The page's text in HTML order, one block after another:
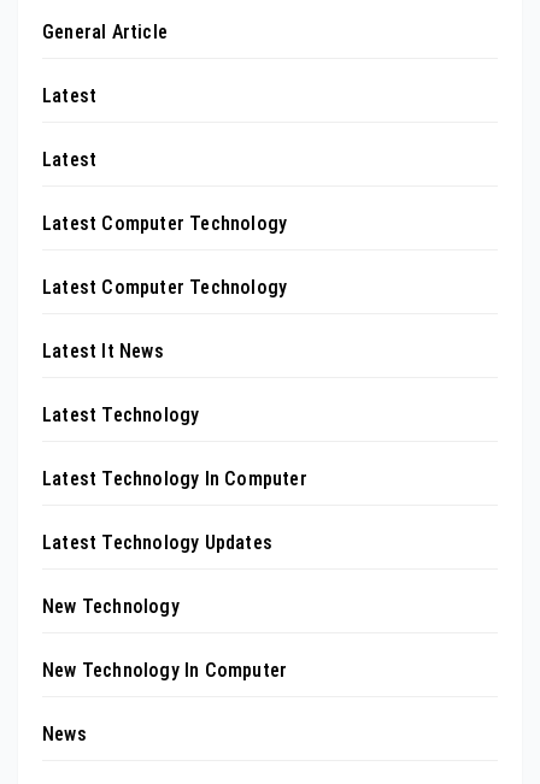
General Article
Latest
Latest
Latest Computer Technology
Latest Computer Technology
Latest It News
Latest Technology
Latest Technology In Computer
Latest Technology Updates
New Technology
New Technology In Computer
News